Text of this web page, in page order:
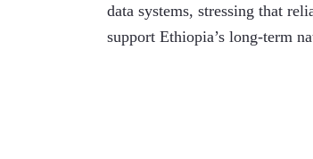
data systems, stressing that
support Ethiopia’s long-term